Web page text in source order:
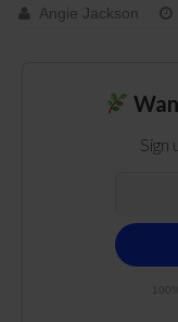
Angie Jackson
Sign